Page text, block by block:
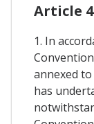
Article
1. In
annexed
has